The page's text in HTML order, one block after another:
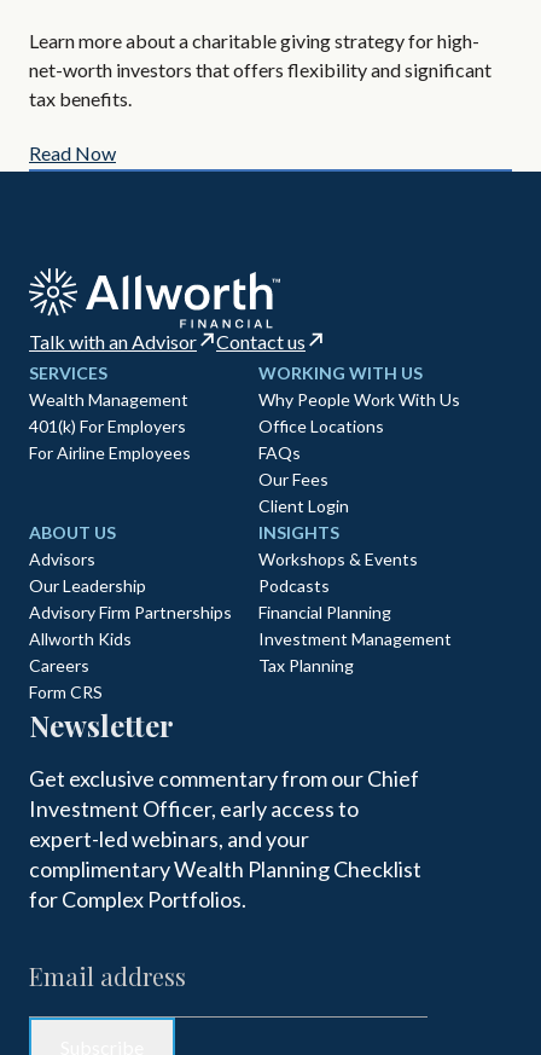
Learn more about a charitable giving strategy for high-
net-worth investors that offers flexibility and significant
tax benefits.
Read Now
Talk with an Advisor Contact us
SERVICES
Wealth Management
401(k) For Employers
For Airline Employees
WORKING WITH US
Why People Work With Us
Office Locations
FAQs
Our Fees
Client Login
ABOUT US
Advisors
Our Leadership
Advisory Firm Partnerships
Allworth Kids
Careers
Form CRS
INSIGHTS
Workshops & Events
Podcasts
Financial Planning
Investment Management
Tax Planning
Newsletter
Get exclusive commentary from our Chief
Investment Officer, early access to
expert-led webinars, and your
complimentary Wealth Planning Checklist
for Complex Portfolios.